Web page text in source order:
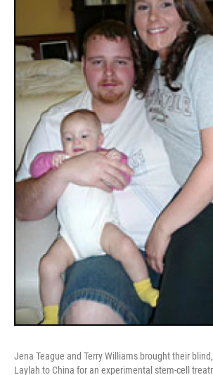
Jena Teague and Terry Williams brought their
Laylah to China for an experimental stem-cell